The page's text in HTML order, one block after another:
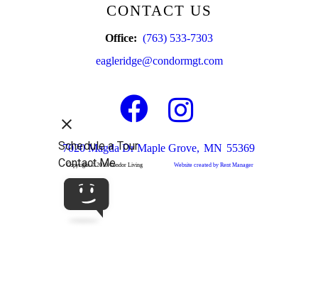
CONTACT US
Office: (763) 533-7303
eagleridge@condormgt.com
7020 Magda Dr Maple Grove, MN 55369
Copyright © 2019 Condor Living Website created by Rent Manager